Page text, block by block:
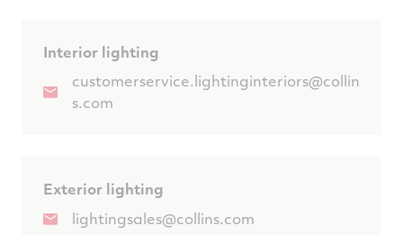
Interior lighting
customerservice.lightinginteriors@collin
s.com
Exterior lighting
lightingsales@collins.com